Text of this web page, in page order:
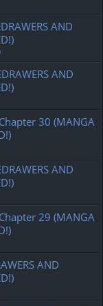
AND
AND
30 (MANGA
AND
29 (MANGA
AND